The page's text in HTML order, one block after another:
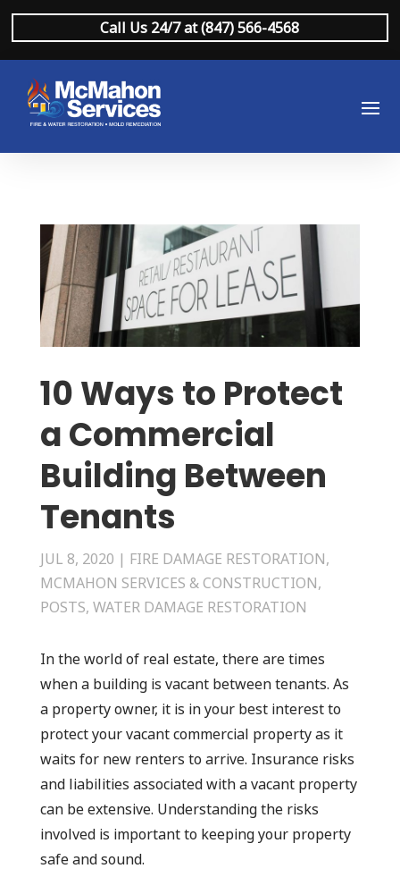
Call Us 24/7 at (847) 566-4568
10 Ways to Protect
a Commercial
Building Between
Tenants
JUL 8, 2020 | FIRE DAMAGE RESTORATION,
MCMAHON SERVICES & CONSTRUCTION,
POSTS, WATER DAMAGE RESTORATION
In the world of real estate, there are times
when a building is vacant between tenants. As
a property owner, it is in your best interest to
protect your vacant commercial property as it
waits for new renters to arrive. Insurance risks
and liabilities associated with a vacant property
can be extensive. Understanding the risks
involved is important to keeping your property
safe and sound.